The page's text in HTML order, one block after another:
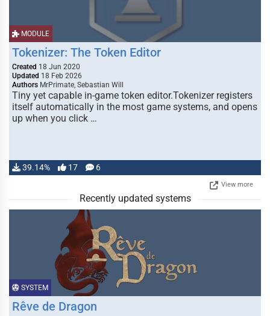
MODULE
Tokenizer: The Token Editor
Created 18 Jun 2020
Updated 18 Feb 2026
Authors MrPrimate, Sebastian Will
Tiny yet capable in-game token editor.Tokenizer registers
itself automatically in the most game systems, and opens
up when you click …
39.14% 17 6
View more
Recently updated systems
SYSTEM
Rêve de Dragon